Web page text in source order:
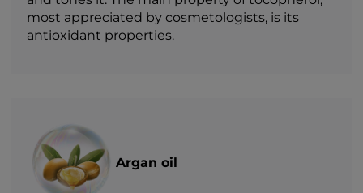
most appreciated by cosmetologists, is its
antioxidant properties.
Argan oil